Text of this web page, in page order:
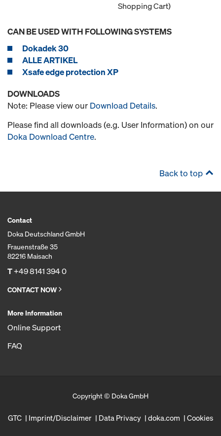
Shopping Cart)
CAN BE USED WITH FOLLOWING SYSTEMS
Dokadek 30
ALLE ARTIKEL
Xsafe edge protection XP
DOWNLOADS
Note: Please view our Download Details.
Please find all downloads (e.g. User Information) on our
Doka Download Centre.
Back to top
Contact
Doka Deutschland GmbH
Frauenstraße 35
82216 Maisach
T+49 8141 394 0
CONTACT NOW
More Information
Online Support
FAQ
Copyright © Doka GmbH
GTC Imprint/Disclaimer Data Privacy doka.com Cookies